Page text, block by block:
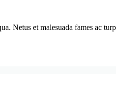
Netus et malesuada fames ac